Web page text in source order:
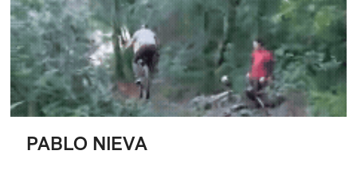
PABLO NIEVA